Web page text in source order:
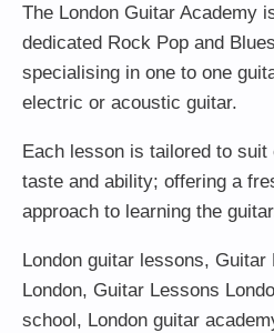
The London Guitar Academy
dedicated Rock Pop and
specialising in one to one
electric or acoustic guitar.
Each lesson is tailored to
taste and ability; offering a
approach to learning the
London guitar lessons, Guitar
London, Guitar Lessons
school, London guitar